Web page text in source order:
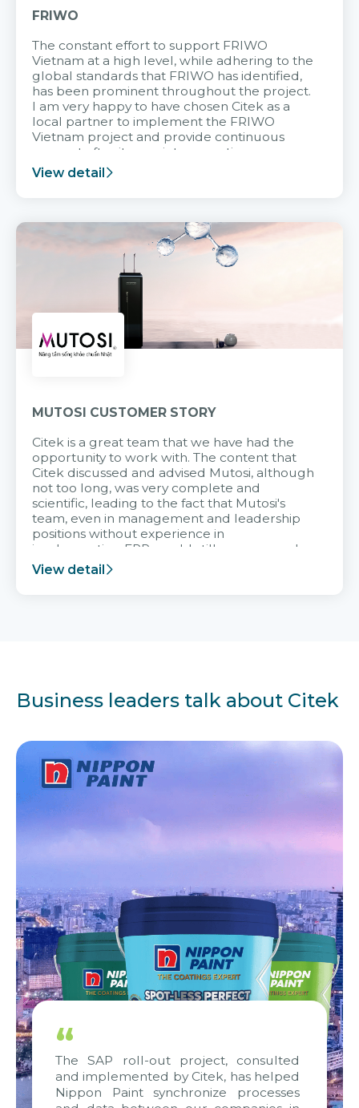
FRIWO
The constant effort to support FRIWO
Vietnam at a high level, while adhering to the
global standards that FRIWO has identified,
has been prominent throughout the project.
I am very happy to have chosen Citek as a
local partner to implement the FRIWO
Vietnam project and provide continuous
support after it goes into operation.
View detail
MUTOSI CUSTOMER STORY
Citek is a great team that we have had the
opportunity to work with. The content that
Citek discussed and advised Mutosi, although
not too long, was very complete and
scientific, leading to the fact that Mutosi's
team, even in management and leadership
positions without experience in
implementing ERP, could still very assured
and easy to receive advice from the Citek
team.
View detail
Business leaders talk about Citek
“
The SAP roll-out project, consulted
and implemented by Citek, has helped
Nippon Paint synchronize processes